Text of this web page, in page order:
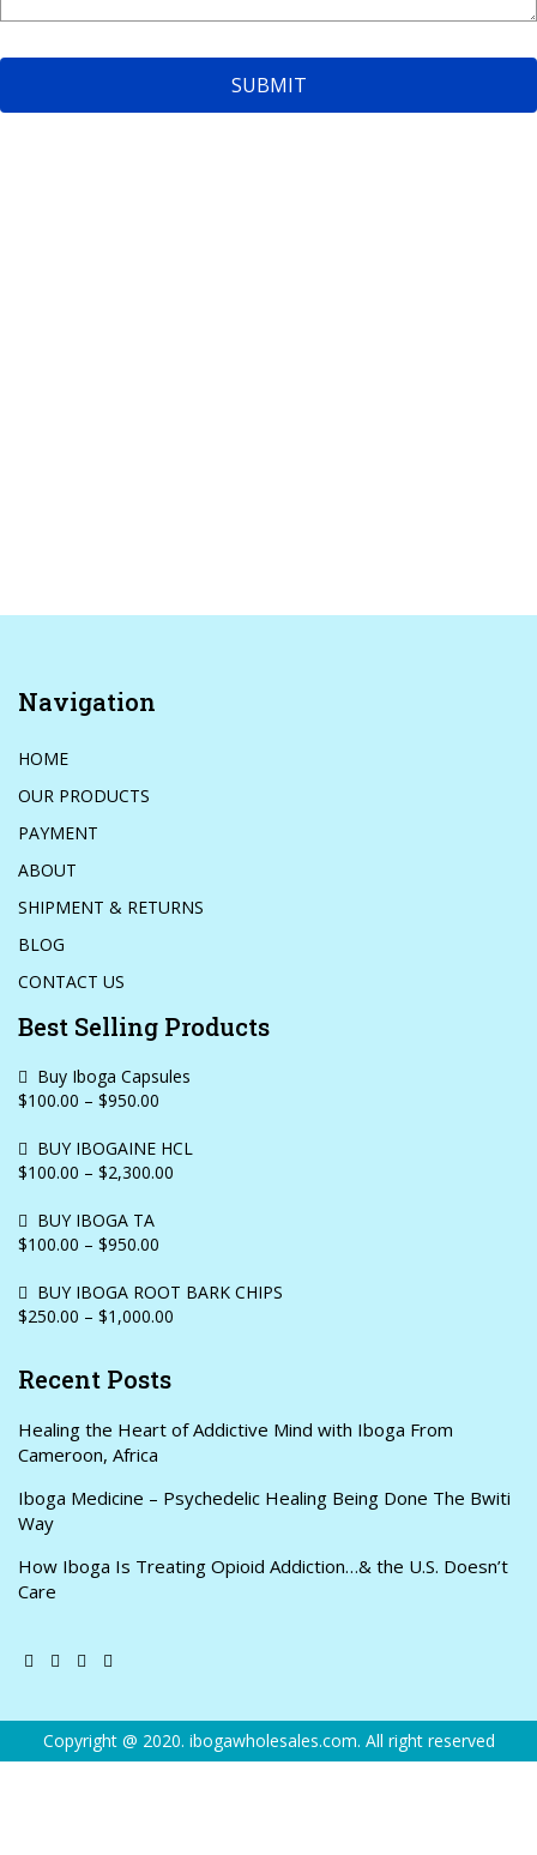
Navigation
HOME
OUR PRODUCTS
PAYMENT
ABOUT
SHIPMENT & RETURNS
BLOG
CONTACT US
Best Selling Products
Buy Iboga Capsules
$100.00 – $950.00
BUY IBOGAINE HCL
$100.00 – $2,300.00
BUY IBOGA TA
$100.00 – $950.00
BUY IBOGA ROOT BARK CHIPS
$250.00 – $1,000.00
Recent Posts
Healing the Heart of Addictive Mind with Iboga From
Cameroon, Africa
Iboga Medicine – Psychedelic Healing Being Done The Bwiti
Way
How Iboga Is Treating Opioid Addiction…& the U.S. Doesn’t
Care
Copyright @ 2020. ibogawholesales.com. All right reserved